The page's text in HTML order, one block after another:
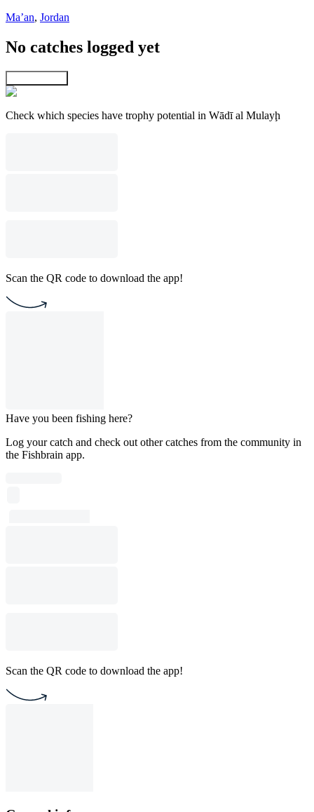
Ma’an, Jordan
No catches logged yet
Check which species have trophy potential in Wādī al Mulayḩ
Scan the QR code to download the app!
Have you been fishing here?
Log your catch and check out other catches from the community in
the Fishbrain app.
Scan the QR code to download the app!